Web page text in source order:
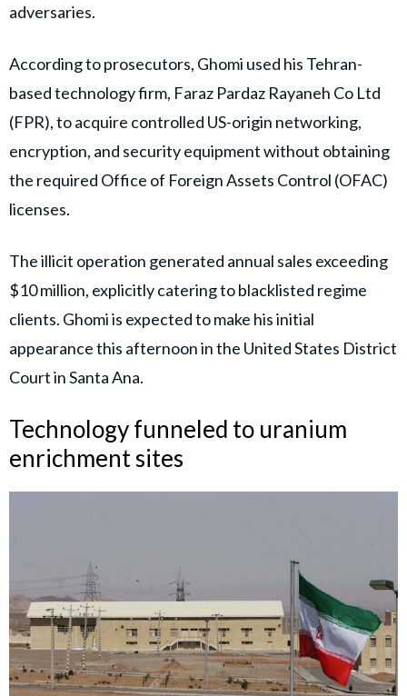
adversaries.
According to prosecutors, Ghomi used his Tehran-
based technology firm, Faraz Pardaz Rayaneh Co Ltd
(FPR), to acquire controlled US-origin networking,
encryption, and security equipment without obtaining
the required Office of Foreign Assets Control (OFAC)
licenses.
The illicit operation generated annual sales exceeding
$10 million, explicitly catering to blacklisted regime
clients. Ghomi is expected to make his initial
appearance this afternoon in the United States District
Court in Santa Ana.
Technology funneled to uranium
enrichment sites